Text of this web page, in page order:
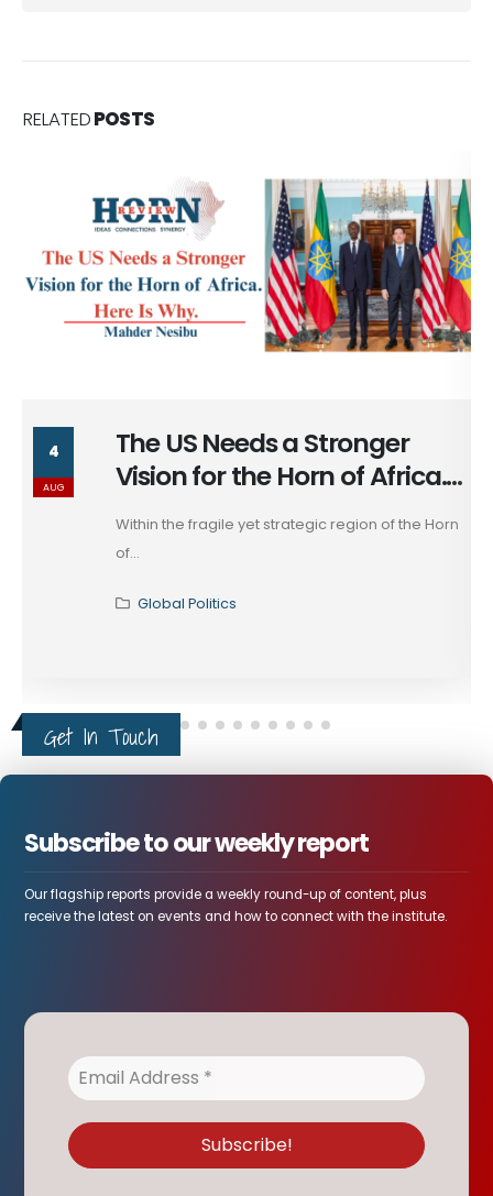
RELATEDPOSTS
29
JUL
The Long Return of
Ankara
The rapprochement between Egypt
Get In Touch
Subscribe to our weekly report
Our flagship reports provide a weekly round-up of content, plus
receive the latest on events and how to connect with the institute.